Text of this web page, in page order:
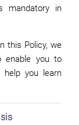
mandatory in
this Policy, we
enable you to
help you learn